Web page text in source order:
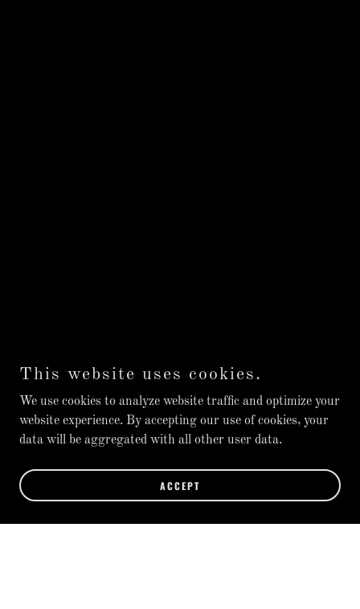
This website uses cookies.
We use cookies to analyze website traffic and optimize your
website experience. By accepting our use of cookies, your
data will be aggregated with all other user data.
ACCEPT